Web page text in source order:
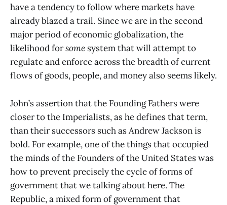
have a tendency to follow where markets have
already blazed a trail. Since we are in the second
major period of economic globalization, the
likelihood forsome system that will attempt to
regulate and enforce across the breadth of current
flows of goods, people, and money also seems likely.
John’s assertion that the Founding Fathers were
closer to the Imperialists, as he defines that term,
than their successors such as Andrew Jackson is
bold. For example, one of the things that occupied
the minds of the Founders of the United States was
how to prevent precisely the cycle of forms of
government that we talking about here. The
Republic, a mixed form of government that